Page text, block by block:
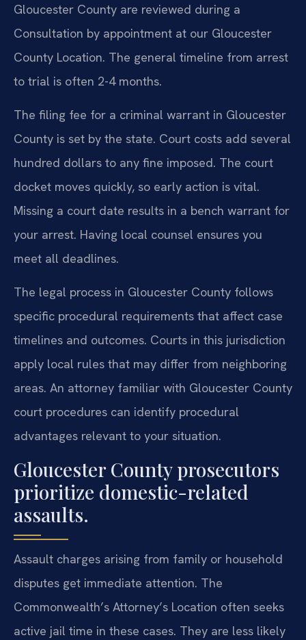
Gloucester County are reviewed during a
Consultation by appointment at our Gloucester
County Location. The general timeline from arrest
to trial is often 2-4 months.
The filing fee for a criminal warrant in Gloucester
County is set by the state. Court costs add several
hundred dollars to any fine imposed. The court
docket moves quickly, so early action is vital.
Missing a court date results in a bench warrant for
your arrest. Having local counsel ensures you
meet all deadlines.
The legal process in Gloucester County follows
specific procedural requirements that affect case
timelines and outcomes. Courts in this jurisdiction
apply local rules that may differ from neighboring
areas. An attorney familiar with Gloucester County
court procedures can identify procedural
advantages relevant to your situation.
Gloucester County prosecutors
prioritize domestic-related
assaults.
Assault charges arising from family or household
disputes get immediate attention. The
Commonwealth’s Attorney’s Location often seeks
active jail time in these cases. They are less likely